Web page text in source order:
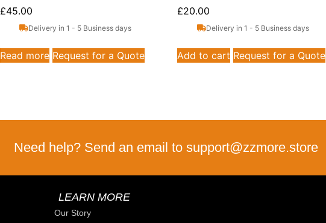
£45.00
Delivery in 1 - 5 Business days
Read more Request for a Quote
£20.00
Delivery in 1 - 5 Business days
Add to cart Request for a Quote
Need help? Send an email to support@zzmore.store
LEARN MORE
Our Story